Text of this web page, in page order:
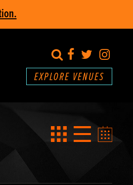
search
Facebook
Twitter
EXPLORE VENUES